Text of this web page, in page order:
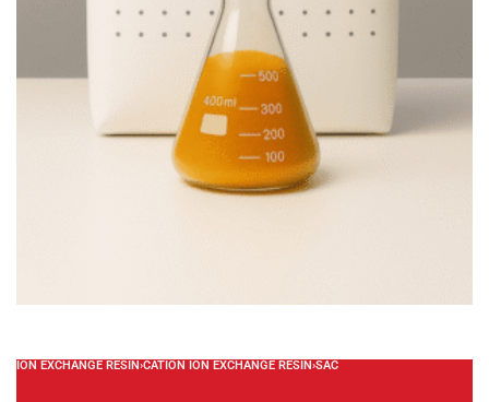
ION EXCHANGE RESIN›CATION ION EXCHANGE RESIN›SAC